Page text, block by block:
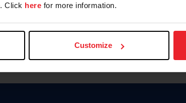
Click here for more information.
Customize